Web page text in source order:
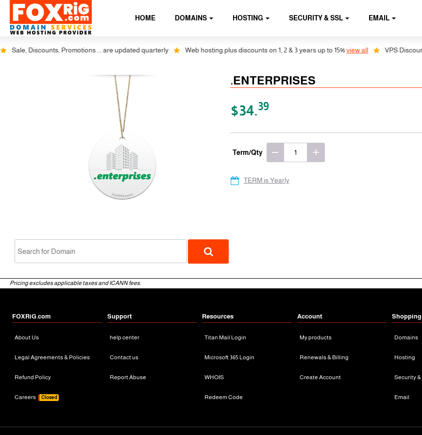
HOME DOMAINS HOSTING SECURITY & SSL EMAIL
Sale, Discounts, Promotions ... are updated quarterly Web hosting plus discounts on 1, 2 & 3 years up to 15%view all VPS Discounts
.ENTERPRISES
$34.39
Term/Qty
TERM is Yearly
Pricing excludes applicable taxes and ICANN fees.
FOXRiG.com
About Us
Legal Agreements & Policies
Refund Policy
Careers Closed
Support
help center
Contact us
Report Abuse
Resources
Titan Mail Login
Microsoft 365 Login
WHOIS
Redeem Code
Account
My products
Renewals & Billing
Create Account
Shopping
Domains
Hosting
Security &
Email